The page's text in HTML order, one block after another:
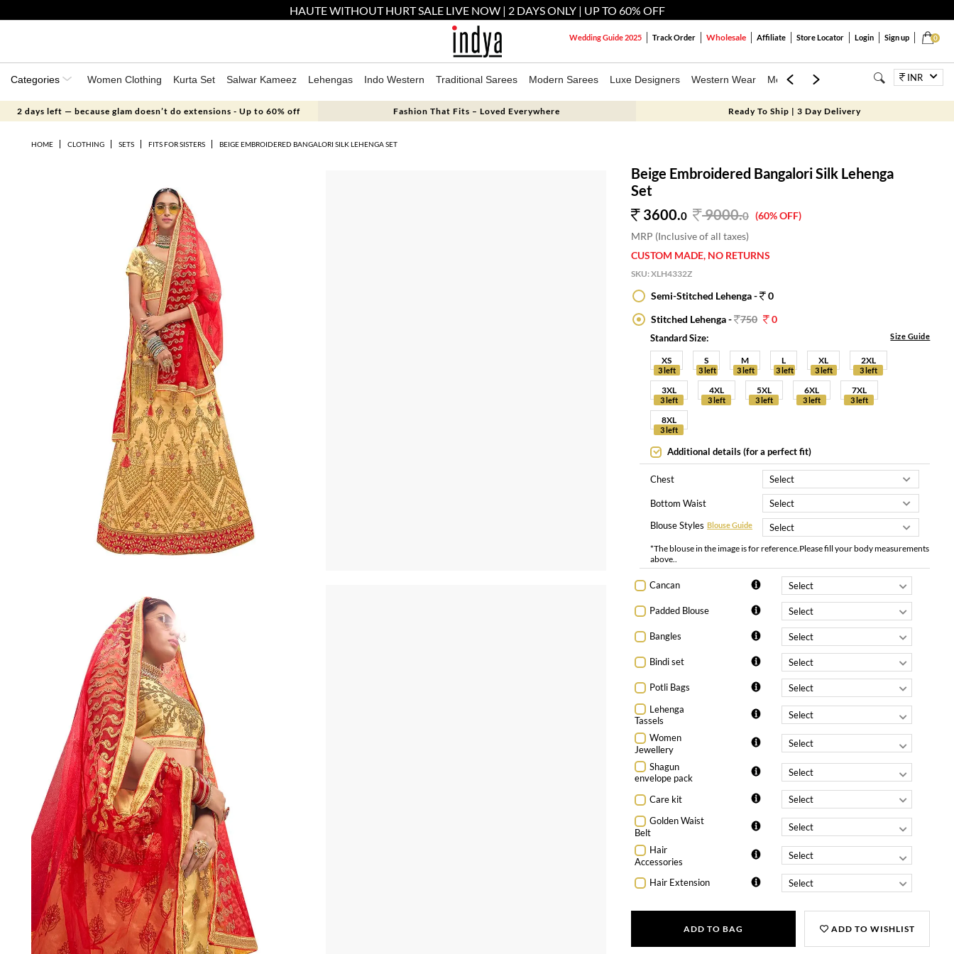
HAUTE WITHOUT HURT SALE LIVE NOW | 2 DAYS ONLY | UP TO 60% OFF
0
Wedding Guide 2025 Track Order Wholesale Affiliate Store Locator Login Sign up
Categories Women Clothing Kurta Set Salwar Kameez Lehengas Indo Western Traditional Sarees Modern Sarees Luxe Designers Western Wear Mens Kids Jewellery BagsINR
2 days left — because glam doesn’t do extensions - Up to 60% off Fashion That Fits – Loved Everywhere Ready To Ship | 3 Day Delivery
HOME CLOTHING SETS FITS FOR SISTERS BEIGE EMBROIDERED BANGALORI SILK LEHENGA SET
Beige Embroidered Bangalori Silk Lehenga
Set
3600.0 9000.0 (60% OFF)
MRP (Inclusive of all taxes)
CUSTOM MADE, NO RETURNS
SKU:XLH4332Z
Semi-Stitched Lehenga -
0
Stitched Lehenga - 750 0
Standard Size: Size Guide
XS
3 left
S
3 left
M
3 left
L
3 left
XL
3 left
2XL
3 left
3XL
3 left
4XL
3 left
5XL
3 left
6XL
3 left
7XL
3 left
8XL
3 left
Additional details (for a perfect fit)
Chest
Bottom Waist
Blouse Styles Blouse Guide
*The blouse in the image is for reference.Please fill your body measurements
above..
Cancan
Padded Blouse
Bangles
Bindi set
Potli Bags
Lehenga
Tassels
Women
Jewellery
Shagun
envelope pack
Care kit
Golden Waist
Belt
Hair
Accessories
Hair Extension
ADD TO BAG ADD TO WISHLIST